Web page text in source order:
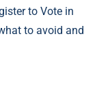
to Vote in
to avoid and